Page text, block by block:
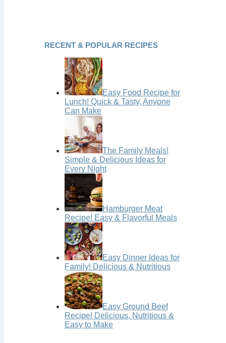
RECENT & POPULAR RECIPES
Easy Food Recipe for
Lunch! Quick & Tasty, Anyone
Can Make
The Family Meals!
Simple & Delicious Ideas for
Every Night
Hamburger Meat
Recipe! Easy & Flavorful Meals
Easy Dinner Ideas for
Family! Delicious & Nutritious
Easy Ground Beef
Recipe! Delicious, Nutritious &
Easy to Make